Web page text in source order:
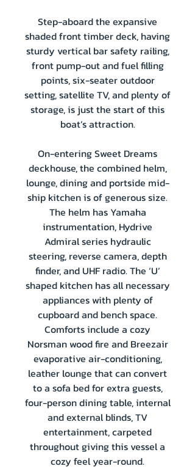
Step-aboard the expansive
shaded front timber deck, having
sturdy vertical bar safety railing,
front pump-out and fuel filling
points, six-seater outdoor
setting, satellite TV, and plenty of
storage, is just the start of this
boat’s attraction.
On-entering Sweet Dreams
deckhouse, the combined helm,
lounge, dining and portside mid-
ship kitchen is of generous size.
The helm has Yamaha
instrumentation, Hydrive
Admiral series hydraulic
steering, reverse camera, depth
finder, and UHF radio. The ‘U’
shaped kitchen has all necessary
appliances with plenty of
cupboard and bench space.
Comforts include a cozy
Norsman wood fire and Breezair
evaporative air-conditioning,
leather lounge that can convert
to a sofa bed for extra guests,
four-person dining table, internal
and external blinds, TV
entertainment, carpeted
throughout giving this vessel a
cozy feel year-round.